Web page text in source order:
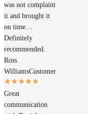
was not complaint
it and brought it
on time…
Definitely
recommended.
Ross
WilliamsCustomer
Great
communication